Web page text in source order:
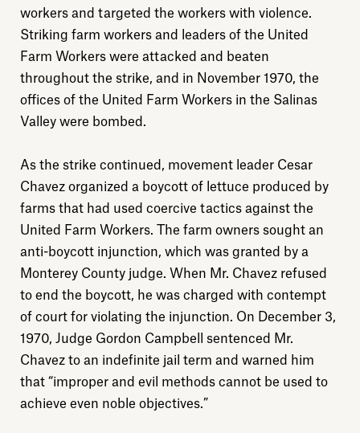
Explore
About
workers and targeted the workers with violence.
Striking farm workers and leaders of the United
Farm Workers were attacked and beaten
throughout the strike, and in November 1970, the
offices of the United Farm Workers in the Salinas
Valley were bombed.
As the strike continued, movement leader Cesar
Chavez organized a boycott of lettuce produced by
farms that had used coercive tactics against the
United Farm Workers. The farm owners sought an
anti-boycott injunction, which was granted by a
Monterey County judge. When Mr. Chavez refused
to end the boycott, he was charged with contempt
of court for violating the injunction. On December 3,
1970, Judge Gordon Campbell sentenced Mr.
Chavez to an indefinite jail term and warned him
that “improper and evil methods cannot be used to
achieve even noble objectives.”